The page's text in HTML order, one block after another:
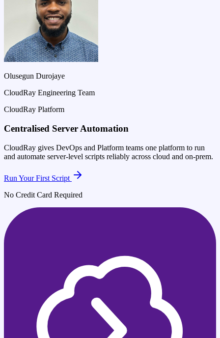
Olusegun Durojaye
CloudRay Engineering Team
CloudRay Platform
Centralised Server Automation
CloudRay gives DevOps and Platform teams one platform to run
and automate server-level scripts reliably across cloud and on-prem.
Run Your First Script
No Credit Card Required